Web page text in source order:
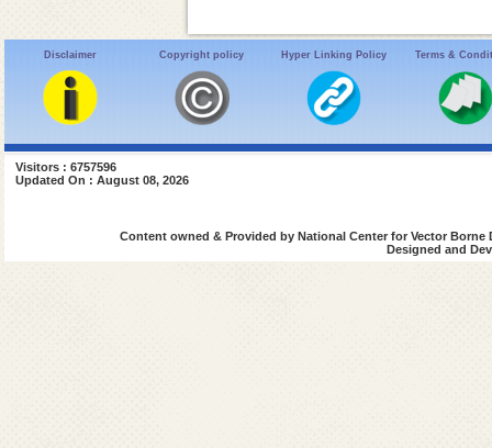
Disclaimer Copyright policy Hyper Linking Policy Terms &
Visitors : 6757596
Updated On : August 08, 2026
Content owned & Provided by National Center for Vector
Designed and